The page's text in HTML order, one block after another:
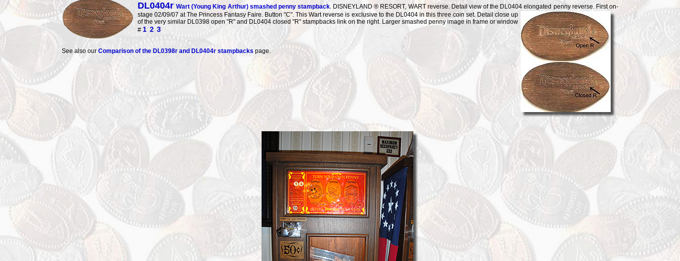
DL0404rWart (Young King Arthur) smashed penny stampback. DISNEYLAND ® RESORT, WART reverse. Detail view of the DL0404 elongated penny reverse. First on-
stage 02/09/07 at The Princess Fantasy Faire. Button "C". This Wart reverse is exclusive to the DL0404 in this three coinset. Detail close up
of the very similar DL0398 open "R" and DL0404 closed "R" stampbacks link on the right. Larger smashed penny image in frame or window
# 1 2 3
See also our Comparison of the DL0398r and DL0404r stampbacks page.